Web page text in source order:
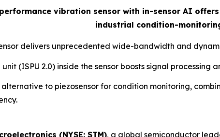
vibration sensor with in-sensor AI
industrial condition-
delivers unprecedented wide-bandwidth and
(ISPU 2.0) inside the sensor boosts signal
to piezosensor for condition monitoring,
(NYSE: STM), a global semiconductor